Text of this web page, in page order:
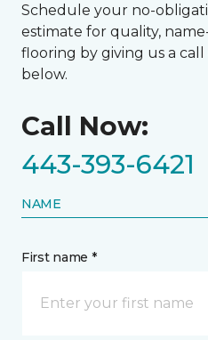
Schedule your no-
estimate for quality,
flooring by giving us a
below.
Call Now:
443-393-6421
NAME
First name *